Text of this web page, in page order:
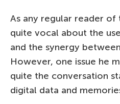
As any regular reader of
quite vocal about the
and the synergy
However, one issue he
quite the conversation
digital data and